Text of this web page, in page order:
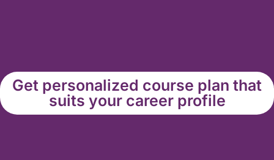
Get personalized course plan that
suits your career profile